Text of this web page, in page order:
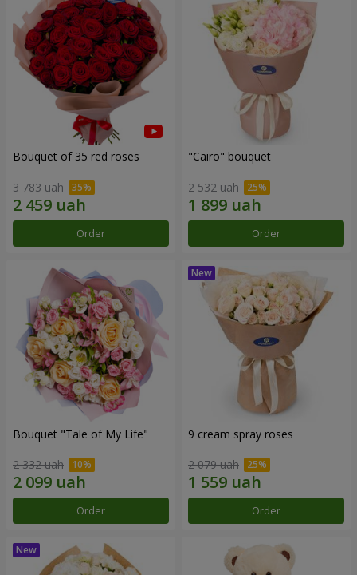
Bouquet of 35 red roses
3 783 uah
Order
"Cairo" bouquet
2 532 uah
Order
Bouquet "Tale of My Life"
2 332 uah
Order
9 cream spray roses
2 079 uah
Order